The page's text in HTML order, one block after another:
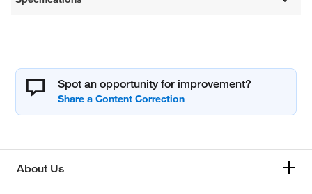
Spot an opportunity for improvement?
About Us